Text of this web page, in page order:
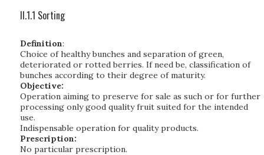
II.1.1 Sorting
Definition:
Choice of healthy bunches and separation of green,
deteriorated or rotted berries. If need be, classification of
bunches according to their degree of maturity.
Objective:
Operation aiming to preserve for sale as such or for further
processing only good quality fruit suited for the intended
use.
Indispensable operation for quality products.
Prescription:
No particular prescription.